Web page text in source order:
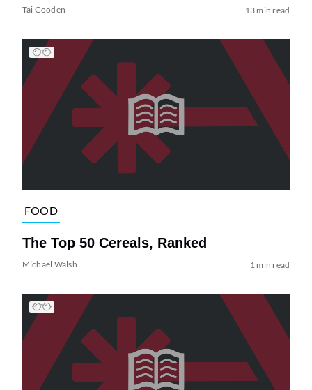
Tai Gooden 13 min read
FOOD
The Top 50 Cereals, Ranked
Michael Walsh 1 min read